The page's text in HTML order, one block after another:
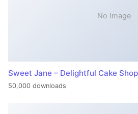
No Image
Sweet Jane – Delightful Cake
50,000 downloads